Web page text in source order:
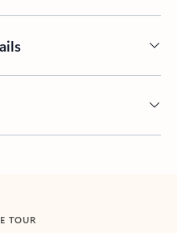
TOUR